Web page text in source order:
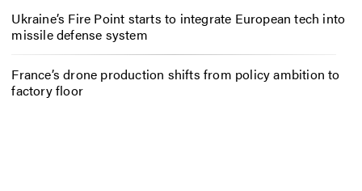
Ukraine’s Fire Point starts to integrate European tech into
missile defense system
France’s drone production shifts from policy ambition to
factory floor